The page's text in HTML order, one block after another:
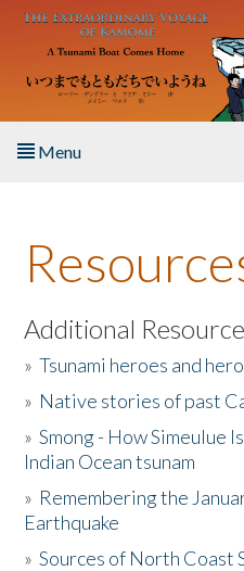
Skip to main content
Menu
About the Book
Listen to the Book
Activities
The Story & Student
Donate
Additional
»Tsunami heroes and
» Native stories of past
»Smong - How Simeulue
Indian Ocean tsunam
» Remembering the
Earthquake
»Sources of North Coast